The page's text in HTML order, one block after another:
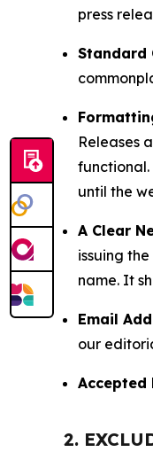
press
Standard
Releases
until the
A Clear
issuing
name. It
Email
our
Accepted
2.